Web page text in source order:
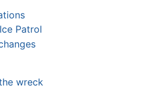
Patrol
wreck